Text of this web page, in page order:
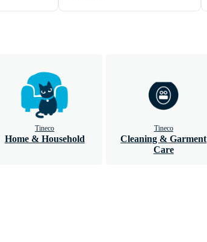
Tineco
Home & Household
Tineco
Cleaning & Garment
Care